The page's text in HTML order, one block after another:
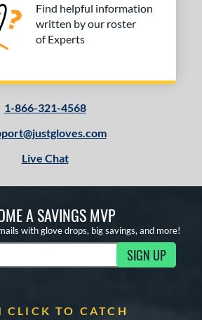
Find helpful information
written by our roster
of Experts
1-866-321-4568
Live Chat
A SAVINGS MVP
with glove drops, big savings, and more!
Updates SIGN UP
CLICK TO CATCH